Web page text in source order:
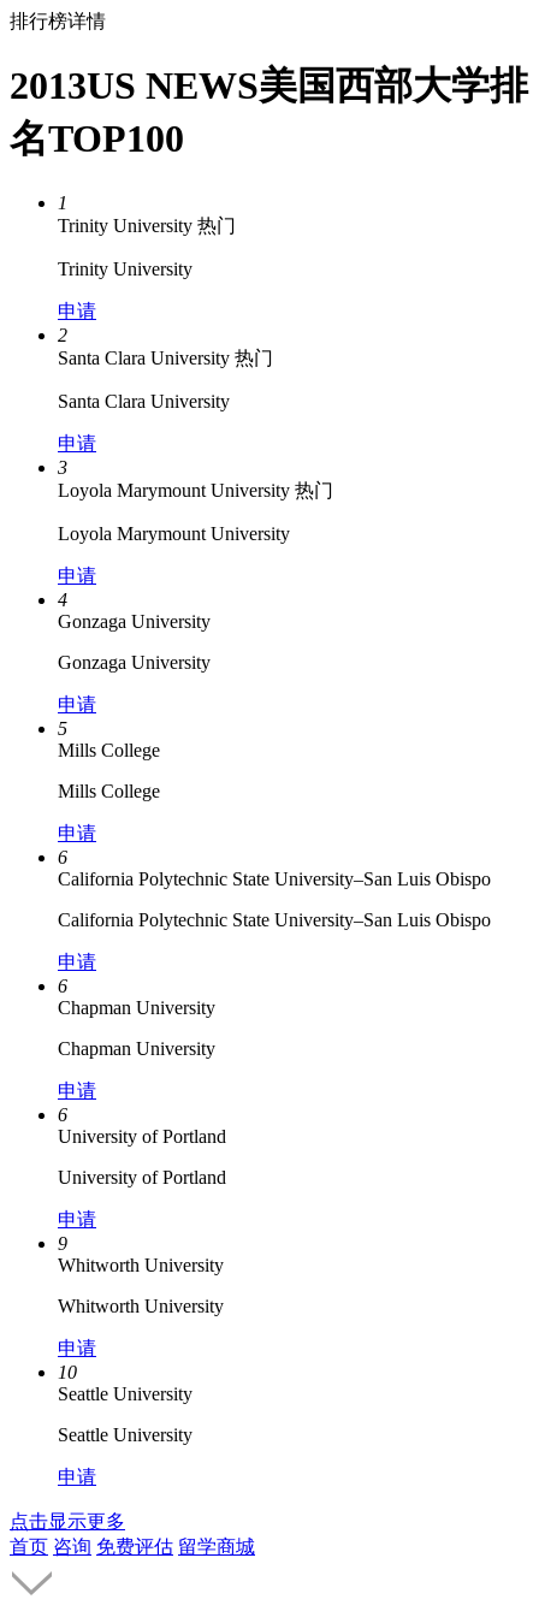
排行榜详情
2013US NEWS美国西部大学排
名TOP100
1
Trinity University 热门
Trinity University
申请
2
Santa Clara University 热门
Santa Clara University
申请
3
Loyola Marymount University 热门
Loyola Marymount University
申请
4
Gonzaga University
Gonzaga University
申请
5
Mills College
Mills College
申请
6
California Polytechnic State University–​San Luis Obispo
California Polytechnic State University–​San Luis Obispo
申请
6
Chapman University
Chapman University
申请
6
University of Portland
University of Portland
申请
9
Whitworth University
Whitworth University
申请
10
Seattle University
Seattle University
申请
点击显示更多
首页 咨询 免费评估 留学商城